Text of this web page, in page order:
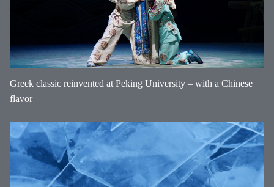
Greek classic reinvented at Peking University – with a Chinese
flavor